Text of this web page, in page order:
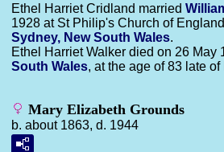
Ethel Harriet Cridland married
1928 at St Philip's Church of
Sydney, New South Wales.
Ethel Harriet Walker died on 26 May
South Wales, at the age of 83 late
Mary Elizabeth Grounds
b. about 1863, d. 1944